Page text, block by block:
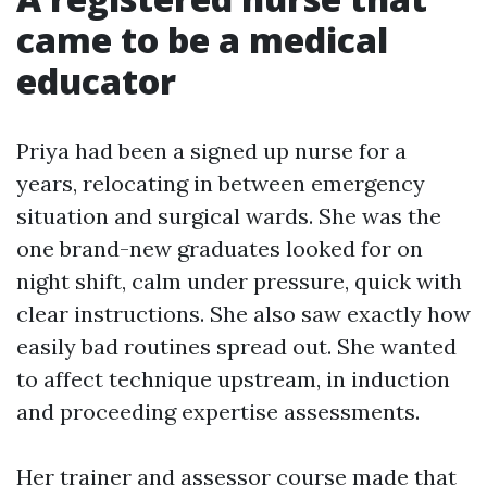
came to be a medical
educator
Priya had been a signed up nurse for a
years, relocating in between emergency
situation and surgical wards. She was the
one brand-new graduates looked for on
night shift, calm under pressure, quick with
clear instructions. She also saw exactly how
easily bad routines spread out. She wanted
to affect technique upstream, in induction
and proceeding expertise assessments.
Her trainer and assessor course made that